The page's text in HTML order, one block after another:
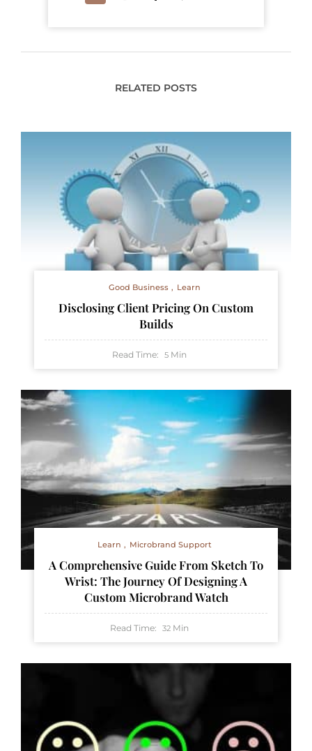
RELATED POSTS
Good Business Learn
Disclosing Client Pricing On Custom
Builds
Read Time: 5 Min
Learn Microbrand Support
A Comprehensive Guide From Sketch To
Wrist: The Journey Of Designing A
Custom Microbrand Watch
Read Time: 32 Min